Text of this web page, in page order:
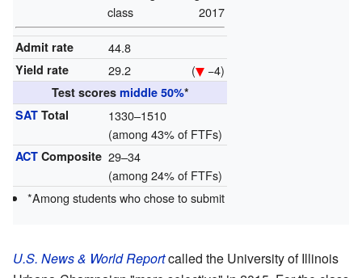
class
2017
Admit rate 44.8
Yield rate 29.2 ( −4)
Test scores middle 50%*
SATTotal
1330–1510
(among 43% of FTFs)
ACTComposite 29–34
(among 24% of FTFs)
*Among students who chose to submit
U.S. News & World Reportcalled the University of Illinois